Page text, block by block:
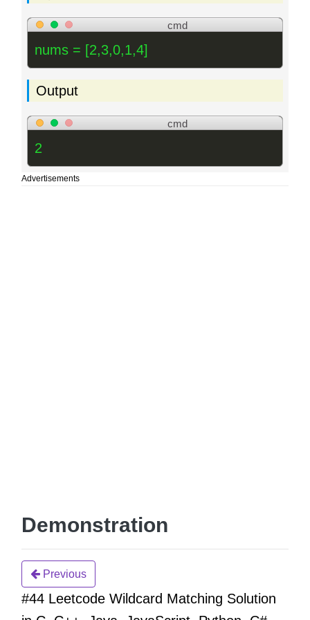
cmd
nums = [2,3,0,1,4]
Output
cmd
2
Advertisements
Demonstration
Previous
#44 Leetcode Wildcard Matching Solution